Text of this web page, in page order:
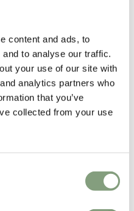
content and ads, to
to analyse our traffic.
your use of our site with
analytics partners who
that you’ve
collected from your use
Thomas Bentzen’s work is
and functionality.
engage and create curiosity while
He explores form and function
pursuit to design long-lasting